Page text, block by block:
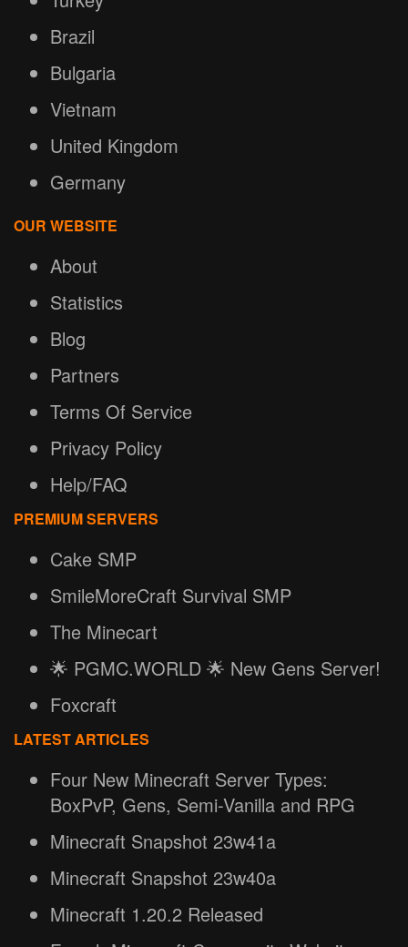
Brazil
Bulgaria
Vietnam
United Kingdom
Germany
OUR WEBSITE
About
Statistics
Blog
Partners
Terms Of Service
Privacy Policy
Help/FAQ
PREMIUM SERVERS
Cake SMP
SmileMoreCraft Survival SMP
The Minecart
🌟 PGMC.WORLD 🌟 New Gens Server!
Foxcraft
LATEST ARTICLES
Four New Minecraft Server Types:
BoxPvP, Gens, Semi-Vanilla and RPG
Minecraft Snapshot 23w41a
Minecraft Snapshot 23w40a
Minecraft 1.20.2 Released